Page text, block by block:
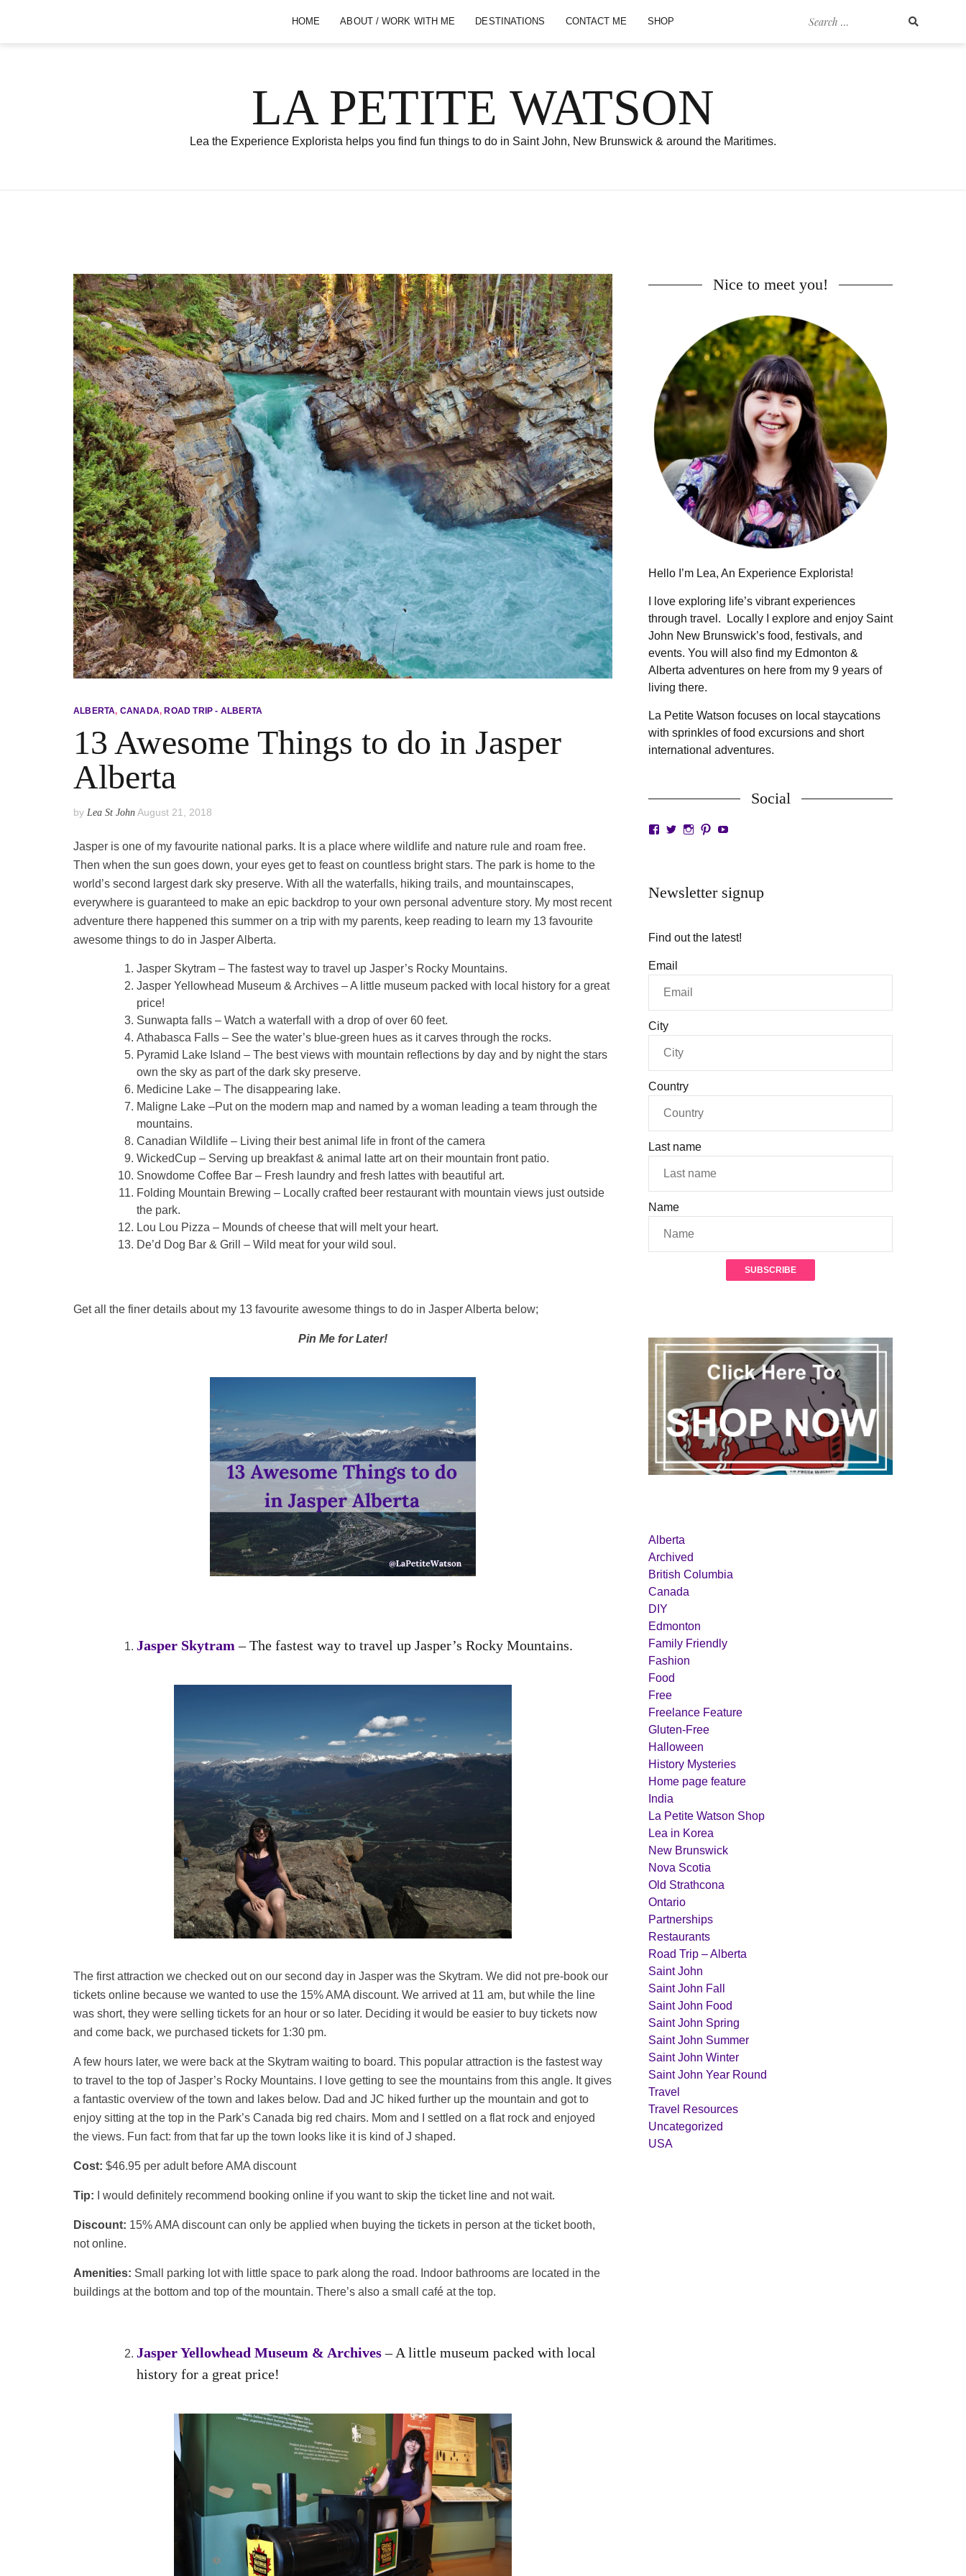
Search
HOME ABOUT / WORK WITH ME DESTINATIONS CONTACT ME SHOP
LA PETITE WATSON
Lea the Experience Explorista helps you find fun things to do in Saint John, New Brunswick & around the Maritimes.
ALBERTA, CANADA,ROAD TRIP - ALBERTA
13 Awesome Things to do in Jasper
Alberta
by Lea St John August 21, 2018
Jasper is one of my favourite national parks. It is a place where wildlife and nature rule and roam free.
Then when the sun goes down, your eyes get to feast on countless bright stars. The park is home to the
world’s second largest dark sky preserve. With all the waterfalls, hiking trails, and mountainscapes,
everywhere is guaranteed to make an epic backdrop to your own personal adventure story. My most recent
adventure there happened this summer on a trip with my parents, keep reading to learn my 13 favourite
awesome things to do in Jasper Alberta.
Jasper Skytram – The fastest way to travel up Jasper’s Rocky Mountains.
Jasper Yellowhead Museum & Archives – A little museum packed with local history for a great
price!
Sunwapta falls – Watch a waterfall with a drop of over 60 feet.
Athabasca Falls – See the water’s blue-green hues as it carves through the rocks.
Pyramid Lake Island – The best views with mountain reflections by day and by night the stars
own the sky as part of the dark sky preserve.
Medicine Lake – The disappearing lake.
Maligne Lake –Put on the modern map and named by a woman leading a team through the
mountains.
Canadian Wildlife – Living their best animal life in front of the camera
WickedCup – Serving up breakfast & animal latte art on their mountain front patio.
Snowdome Coffee Bar – Fresh laundry and fresh lattes with beautiful art.
Folding Mountain Brewing – Locally crafted beer restaurant with mountain views just outside
the park.
Lou Lou Pizza – Mounds of cheese that will melt your heart.
De’d Dog Bar & Grill – Wild meat for your wild soul.
Get all the finer details about my 13 favourite awesome things to do in Jasper Alberta below;
Pin Me for Later!
Jasper Skytram – The fastest way to travel up Jasper’s Rocky Mountains.
The first attraction we checked out on our second day in Jasper was the Skytram. We did not pre-book our
tickets online because we wanted to use the 15% AMA discount. We arrived at 11 am, but while the line
was short, they were selling tickets for an hour or so later. Deciding it would be easier to buy tickets now
and come back, we purchased tickets for 1:30 pm.
A few hours later, we were back at the Skytram waiting to board. This popular attraction is the fastest way
to travel to the top of Jasper’s Rocky Mountains. I love getting to see the mountains from this angle. It gives
a fantastic overview of the town and lakes below. Dad and JC hiked further up the mountain and got to
enjoy sitting at the top in the Park’s Canada big red chairs. Mom and I settled on a flat rock and enjoyed
the views. Fun fact: from that far up the town looks like it is kind of J shaped.
Cost: $46.95 per adult before AMA discount
Tip: I would definitely recommend booking online if you want to skip the ticket line and not wait.
Discount: 15% AMA discount can only be applied when buying the tickets in person at the ticket booth,
not online.
Amenities: Small parking lot with little space to park along the road. Indoor bathrooms are located in the
buildings at the bottom and top of the mountain. There’s also a small café at the top.
Jasper Yellowhead Museum & Archives– A little museum packed with local
history for a great price!
Nice to meet you!
Hello I’m Lea, An Experience Explorista!
I love exploring life’s vibrant experiences
through travel.
Locally I explore and enjoy Saint
John New Brunswick’s food, festivals, and
events. You will also find my Edmonton &
Alberta adventures on here from my 9 years of
living there.
La Petite Watson focuses on local staycations
with sprinkles of food excursions and short
international adventures.
Social
View View View View
Newsletter signup
Find out the latest!
Email
City
Country
Last name
Name
SUBSCRIBE
Alberta
Archived
British Columbia
Canada
DIY
Edmonton
Family Friendly
Fashion
Food
Free
Freelance Feature
Gluten-Free
Halloween
History Mysteries
Home page feature
India
La Petite Watson Shop
Lea in Korea
New Brunswick
Nova Scotia
Old Strathcona
Ontario
Partnerships
Restaurants
Road Trip – Alberta
Saint John
Saint John Fall
Saint John Food
Saint John Spring
Saint John Summer
Saint John Winter
Saint John Year Round
Travel
Travel Resources
Uncategorized
USA